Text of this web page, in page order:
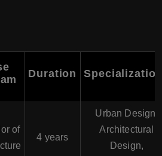
Duration
of
4 years
Urban Design,
Architectural
Design,